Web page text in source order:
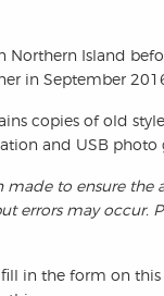
Northern Island
in September
copies of old
and USB photo
made to ensure the
errors may occur.
in the form on this